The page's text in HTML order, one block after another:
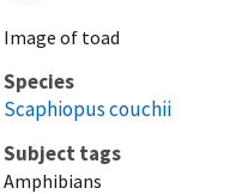
Image of toad
Species
Scaphiopus couchii
Subject tags
Amphibians